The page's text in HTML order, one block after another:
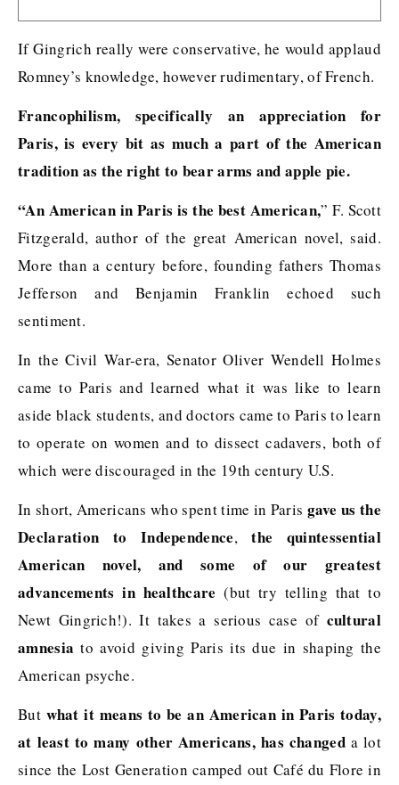
If Gingrich really were conservative, he would applaud
Romney’s knowledge, however rudimentary, of French.
Francophilism, specifically an appreciation for
Paris, is every bit as much a part of the American
tradition as the right to bear arms and apple pie.
“An American in Paris is the best American,” F. Scott
Fitzgerald, author of the great American novel, said.
More than a century before, founding fathers Thomas
Jefferson and Benjamin Franklin echoed such
sentiment.
In the Civil War-era, Senator Oliver Wendell Holmes
came to Paris and learned what it was like to learn
aside black students, and doctors came to Paris to learn
to operate on women and to dissect cadavers, both of
which were discouraged in the 19th century U.S.
In short, Americans who spent time in Paris gave us the
Declaration to Independence,the quintessential
American novel, and some of our greatest
advancements in healthcare (but try telling that to
Newt Gingrich!). It takes a serious case of cultural
amnesia to avoid giving Paris its due in shaping the
American psyche.
But what it means to be an American in Paris today,
at least to many other Americans, has changeda lot
since the Lost Generation camped out Café du Flore in